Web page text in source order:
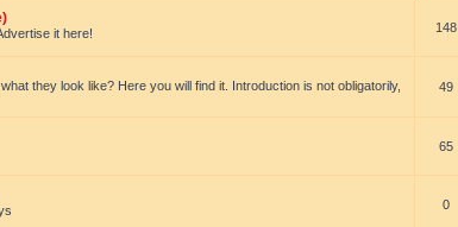
it here! 148
they look like? Here you will find it. Introduction is not obligatorily,
49
65
0